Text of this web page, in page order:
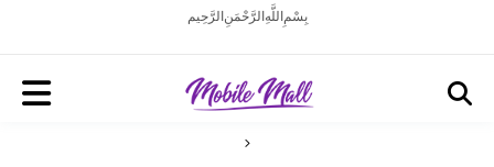
بِسْمِ اللَّهِ الرَّحْمَنِ الرَّحِيم